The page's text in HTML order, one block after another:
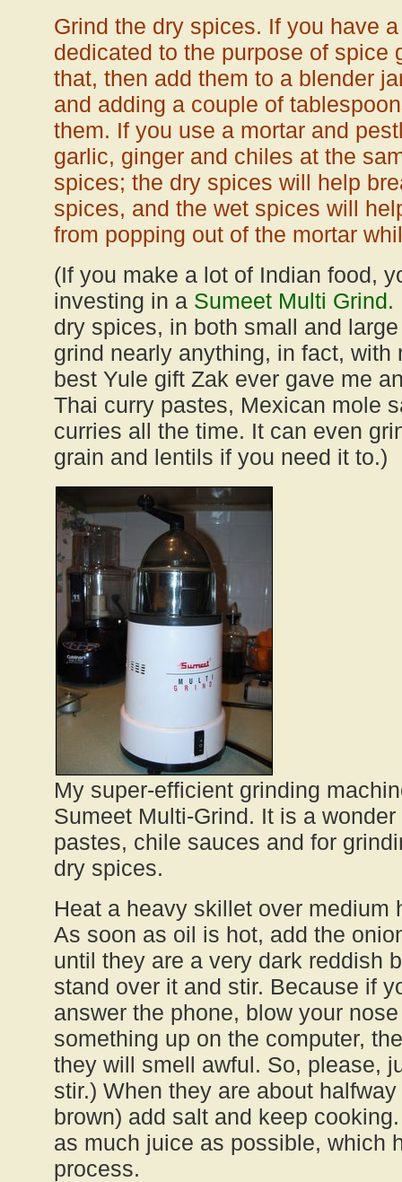
Grind the dry spices. If you have
dedicated to the purpose of spice
that, then add them to a blender
and adding a couple of
them. If you use a mortar and
garlic, ginger and chiles at the
spices; the dry spices will help
spices, and the wet spices will
from popping out of the mortar
(If you make a lot of Indian food,
investing in a Sumeet Multi Grind.
dry spices, in both small and
grind nearly anything, in fact, with
best Yule gift Zak ever gave me
Thai curry pastes, Mexican mole
curries all the time. It can even
grain and lentils if you need it to.)
My super-efficient grinding
Sumeet Multi-Grind. It is a
pastes, chile sauces and for
dry spices.
Heat a heavy skillet over medium
As soon as oil is hot, add the
until they are a very dark reddish
stand over it and stir. Because if
answer the phone, blow your
something up on the computer,
they will smell awful. So, please,
stir.) When they are about
brown) add salt and keep
as much juice as possible, which
process.